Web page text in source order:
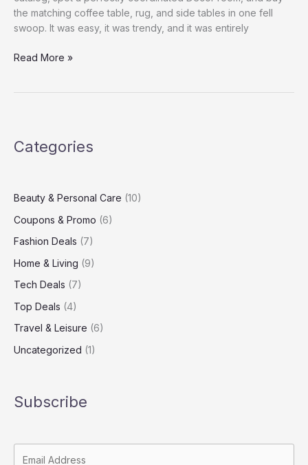
the matching coffee table, rug, and side tables in one fell
swoop. It was easy, it was trendy, and it was entirely
Sustainable
This
Read More »
Categories
Beauty & Personal Care (10)
Coupons & Promo (6)
Fashion Deals (7)
Home & Living (9)
Tech Deals (7)
Top Deals (4)
Travel & Leisure (6)
Uncategorized (1)
Subscribe